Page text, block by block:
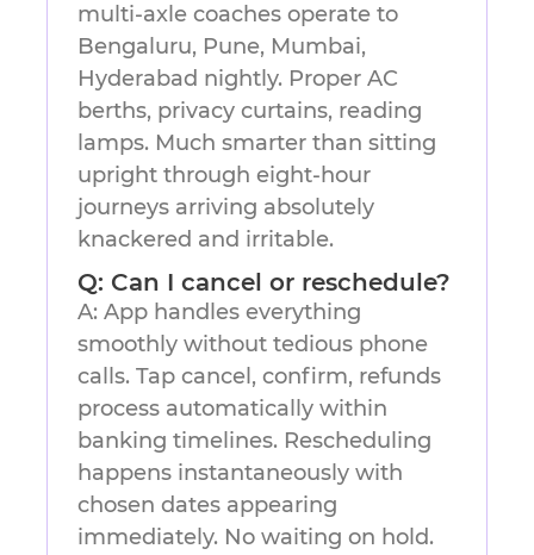
multi-axle coaches operate to
Bengaluru, Pune, Mumbai,
Hyderabad nightly. Proper AC
berths, privacy curtains, reading
lamps. Much smarter than sitting
upright through eight-hour
journeys arriving absolutely
knackered and irritable.
Q: Can I cancel or reschedule?
A: App handles everything
smoothly without tedious phone
calls. Tap cancel, confirm, refunds
process automatically within
banking timelines. Rescheduling
happens instantaneously with
chosen dates appearing
immediately. No waiting on hold.